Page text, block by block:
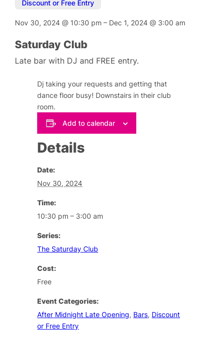
Discount or Free Entry
Nov 30, 2024@ 10:30 pm– Dec 1, 2024@ 3:00 am
Saturday Club
Late bar with DJ and FREE entry.
Dj taking your requests and getting that
dance floor busy! Downstairs in their club
room.
Add to calendar
Details
Date:
Nov 30, 2024
Time:
10:30 pm – 3:00 am
Series:
The Saturday Club
Cost:
Free
Event Categories:
After Midnight Late Opening, Bars, Discount
or Free Entry